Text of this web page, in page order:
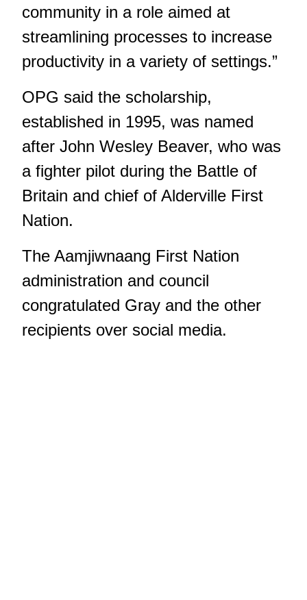
community in a role aimed at
streamlining processes to increase
productivity in a variety of settings.”
OPG said the scholarship,
established in 1995, was named
after John Wesley Beaver, who was
a fighter pilot during the Battle of
Britain and chief of Alderville First
Nation.
The Aamjiwnaang First Nation
administration and council
congratulated Gray and the other
recipients over social media.